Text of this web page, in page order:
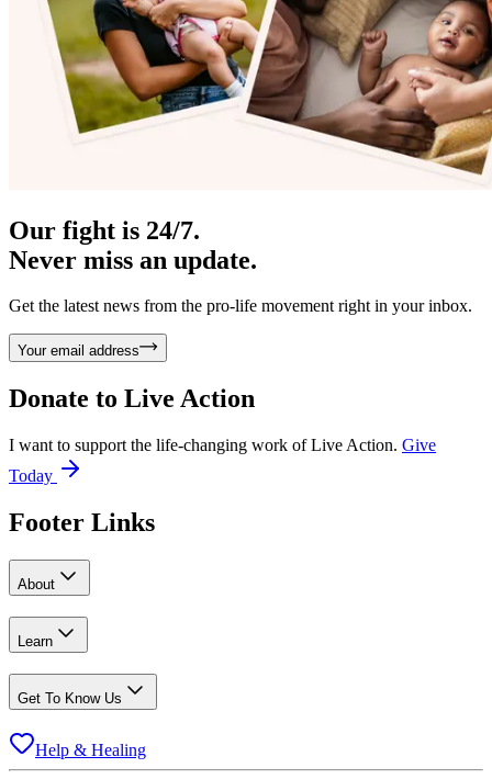
Our fight is 24/7.
Never miss an update.
Get the latest news from the pro-life movement right in your inbox.
Your email address
Donate to Live Action
I want to support the life-changing work of Live Action. Give
Today
Footer Links
About
Learn
Get To Know Us
Help & Healing